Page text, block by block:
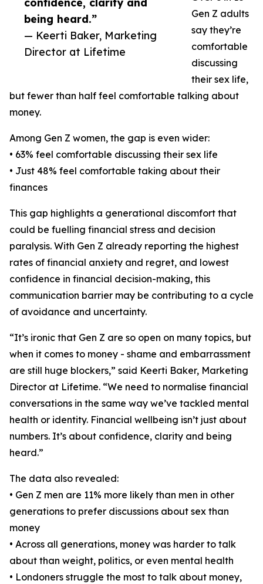
being heard.”
— Keerti Baker, Marketing
Director at Lifetime
Gen Z adults
say they’re
comfortable
discussing
their sex life,
but fewer than half feel comfortable talking about
money.
Among Gen Z women, the gap is even wider:
• 63% feel comfortable discussing their sex life
• Just 48% feel comfortable taking about their
finances
This gap highlights a generational discomfort that
could be fuelling financial stress and decision
paralysis. With Gen Z already reporting the highest
rates of financial anxiety and regret, and lowest
confidence in financial decision-making, this
communication barrier may be contributing to a cycle
of avoidance and uncertainty.
“It’s ironic that Gen Z are so open on many topics, but
when it comes to money - shame and embarrassment
are still huge blockers,” said Keerti Baker, Marketing
Director at Lifetime. “We need to normalise financial
conversations in the same way we’ve tackled mental
health or identity. Financial wellbeing isn’t just about
numbers. It’s about confidence, clarity and being
heard.”
The data also revealed:
• Gen Z men are 11% more likely than men in other
generations to prefer discussions about sex than
money
• Across all generations, money was harder to talk
about than weight, politics, or even mental health
• Londoners struggle the most to talk about money,